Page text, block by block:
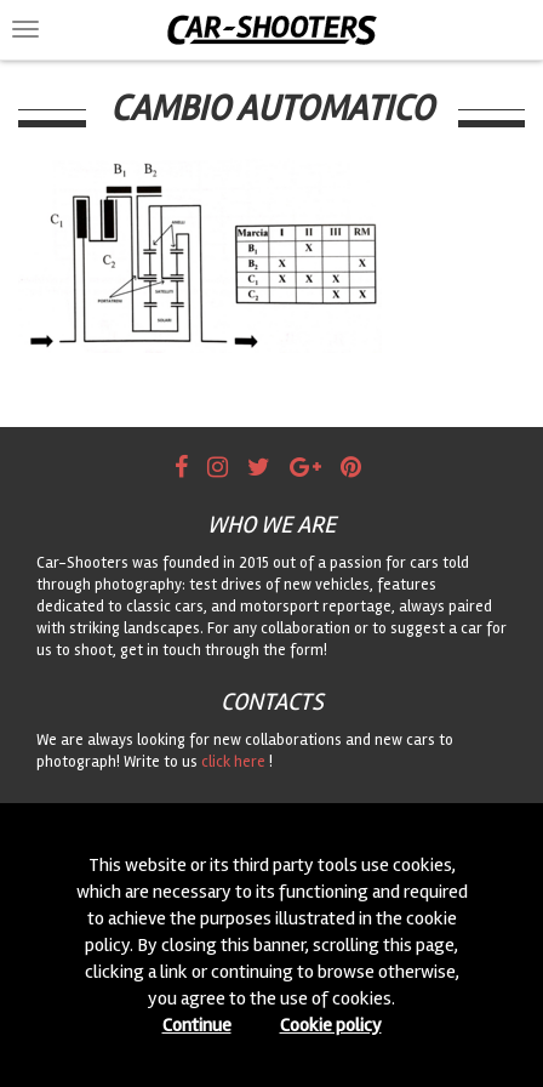
Toggle
navigation
CAMBIO AUTOMATICO
WHO WE ARE
Car-Shooters was founded in 2015 out of a passion for cars told
through photography: test drives of new vehicles, features
dedicated to classic cars, and motorsport reportage, always paired
with striking landscapes. For any collaboration or to suggest a car for
us to shoot, get in touch through the form!
CONTACTS
We are always looking for new collaborations and new cars to
photograph! Write to us click here !
This website or its third party tools use cookies,
which are necessary to its functioning and required
to achieve the purposes illustrated in the cookie
policy. By closing this banner, scrolling this page,
clicking a link or continuing to browse otherwise,
you agree to the use of cookies.
Continue
Cookie policy